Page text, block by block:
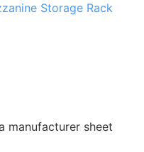
Storage Rack
manufacturer sheet